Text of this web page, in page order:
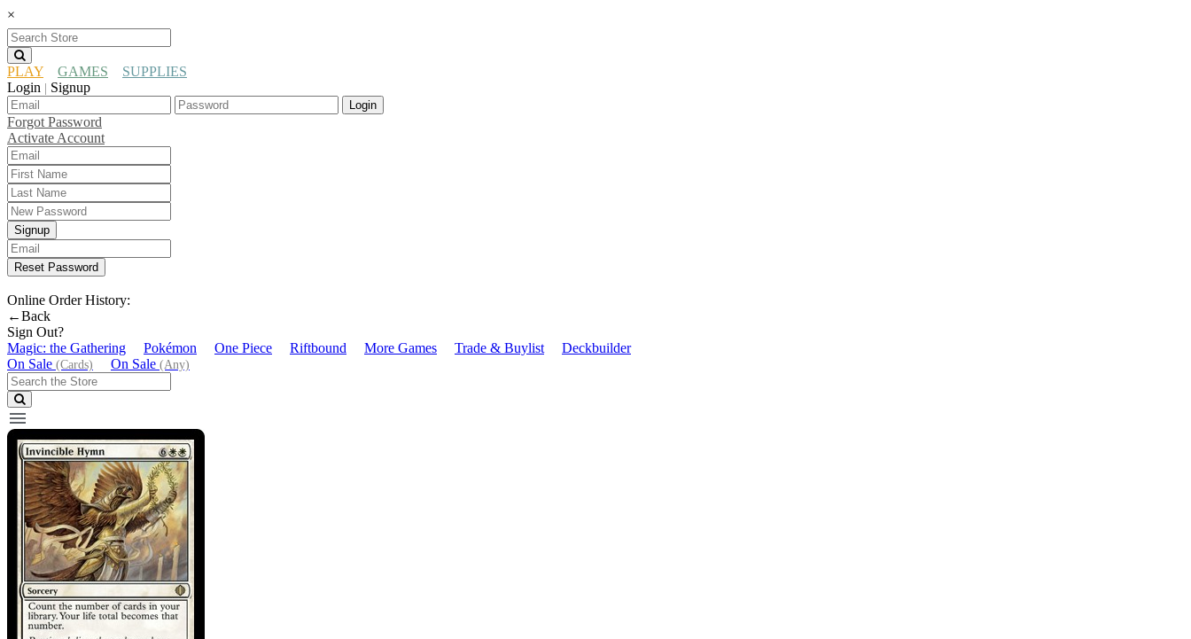
×
PLAY GAMES
SUPPLIES
Login | Signup
Login
Forgot Password
Activate Account
Signup
Reset Password
Online Order History:
←Back
Sign Out?
Magic: the Gathering
Pokémon One Piece Riftbound More Games Trade & Buylist
Deckbuilder
On Sale (Cards) On Sale (Any)